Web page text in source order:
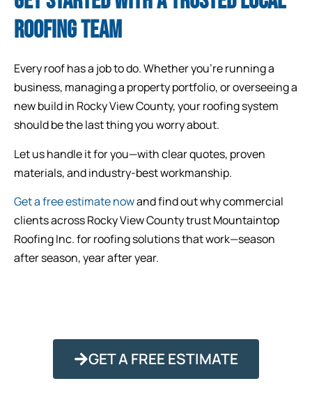
ROOFING TEAM
Every roof has a job to do. Whether you’re running a
business, managing a property portfolio, or overseeing a
new build in Rocky View County, your roofing system
should be the last thing you worry about.
Let us handle it for you—with clear quotes, proven
materials, and industry-best workmanship.
Get a free estimate nowand find out why commercial
clients across Rocky View County trust Mountaintop
Roofing Inc. for roofing solutions that work—season
after season, year after year.
GET A FREE ESTIMATE